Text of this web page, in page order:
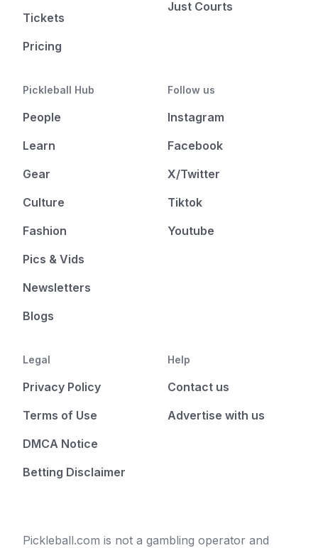
Tickets
Pricing
Just Courts
Pickleball Hub
People
Learn
Gear
Culture
Fashion
Pics & Vids
Newsletters
Blogs
Follow us
Instagram
Facebook
X/Twitter
Tiktok
Youtube
Legal
Privacy Policy
Terms of Use
DMCA Notice
Betting Disclaimer
Help
Contact us
Advertise with us
Pickleball.com is not a gambling operator and